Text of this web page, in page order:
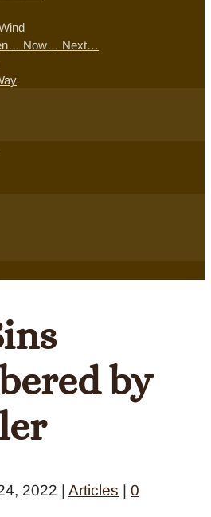
Now… Next…
by
2022 | Articles | 0